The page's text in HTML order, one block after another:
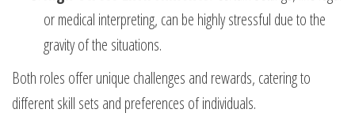
or medical interpreting, can be highly stressful due to the
gravity of the situations.
Both roles offer unique challenges and rewards, catering to
different skill sets and preferences of individuals.